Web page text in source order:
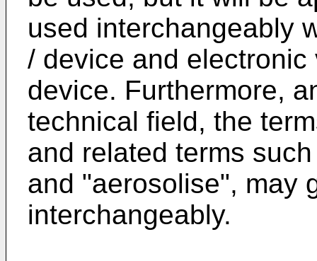
used interchangeably
/ device and
device. Furthermore,
technical field, the
and related terms
and "aerosolise", may
interchangeably.